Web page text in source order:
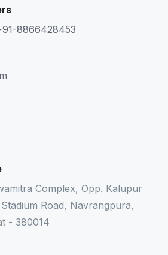
8866428453
Complex, Opp. Kalupur
Road, Navrangpura,
- 380014